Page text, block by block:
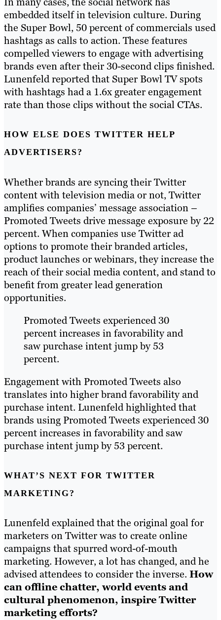
embedded itself in television culture. During
the Super Bowl, 50 percent of commercials used
hashtags as calls to action. These features
compelled viewers to engage with advertising
brands even after their 30-second clips finished.
Lunenfeld reported that Super Bowl TV spots
with hashtags had a 1.6x greater engagement
rate than those clips without the social CTAs.
HOW ELSE DOES TWITTER HELP
ADVERTISERS?
Whether brands are syncing their Twitter
content with television media or not, Twitter
amplifies companies’ message association –
Promoted Tweets drive message exposure by 22
percent. When companies use Twitter ad
options to promote their branded articles,
product launches or webinars, they increase the
reach of their social media content, and stand to
benefit from greater lead generation
opportunities.
Promoted Tweets experienced 30
percent increases in favorability and
saw purchase intent jump by 53
percent.
Engagement with Promoted Tweets also
translates into higher brand favorability and
purchase intent. Lunenfeld highlighted that
brands using Promoted Tweets experienced 30
percent increases in favorability and saw
purchase intent jump by 53 percent.
WHAT’S NEXT FOR TWITTER
MARKETING?
Lunenfeld explained that the original goal for
marketers on Twitter was to create online
campaigns that spurred word-of-mouth
marketing. However, a lot has changed, and he
advised attendees to consider the inverse. How
can offline chatter, world events and
cultural phenomenon, inspire Twitter
marketing efforts?